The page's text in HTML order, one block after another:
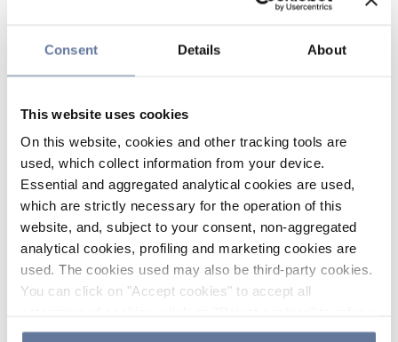
Consent Details About
This website uses cookies
On this website, cookies and other tracking tools are
used, which collect information from your device.
Essential and aggregated analytical cookies are used,
which are strictly necessary for the operation of this
website, and, subject to your consent, non-aggregated
analytical cookies, profiling and marketing cookies are
used. The cookies used may also be third-party cookies.
You can click on "Accept cookies" to accept all
the use of cookies or decide which cookies to accept by